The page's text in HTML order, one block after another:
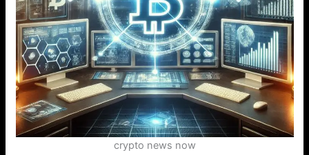
crypto news now